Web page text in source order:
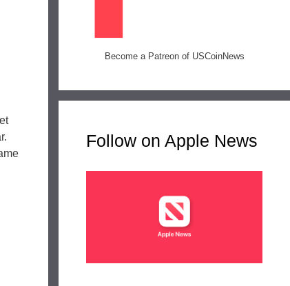
Become a Patreon of USCoinNews
Follow on Apple News